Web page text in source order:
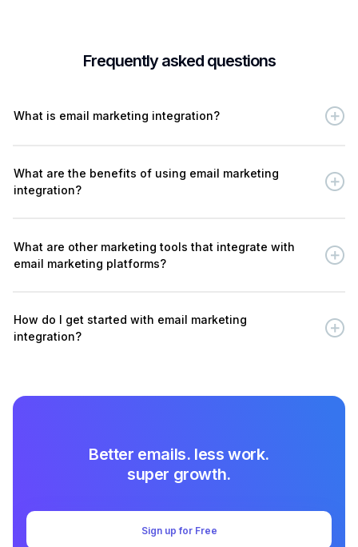
Frequently asked questions
What is email marketing integration?
What are the benefits of using email marketing
integration?
What are other marketing tools that integrate with
email marketing platforms?
How do I get started with email marketing
integration?
Better emails. less work.
super growth.
Sign up for Free